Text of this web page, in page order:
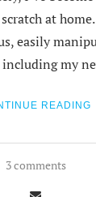
at
easily
including my
READING
3 comments